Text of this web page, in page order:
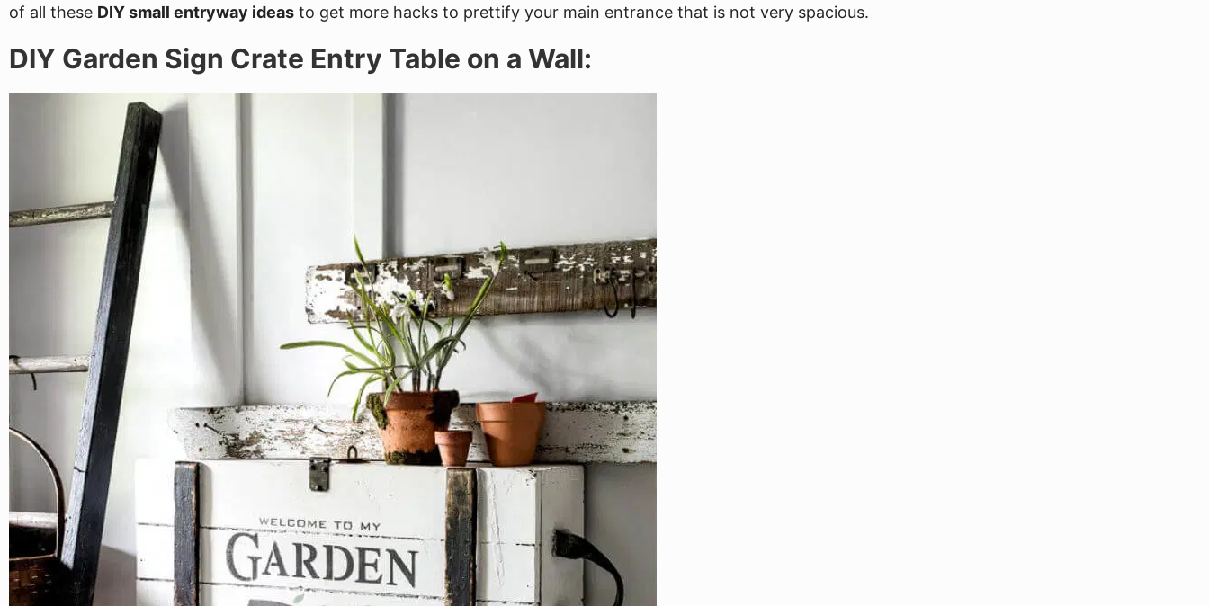
of all these DIY small entryway ideas to get more hacks to prettify your main entrance that is not very spacious.
DIY Garden Sign Crate Entry Table on a Wall: